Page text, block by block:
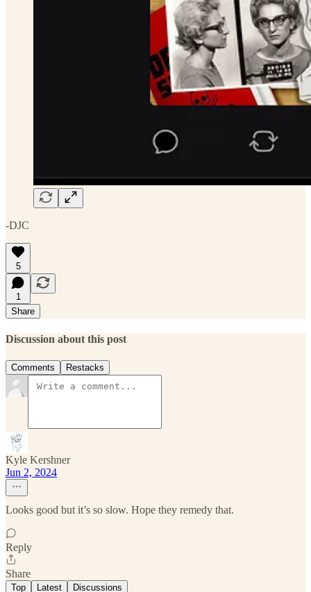
-DJC
5
1
Share
Discussion about this post
Comments Restacks
Kyle Kershner
Jun 2, 2024
Looks good but it’s so slow. Hope they remedy that.
Reply
Share
Top Latest Discussions